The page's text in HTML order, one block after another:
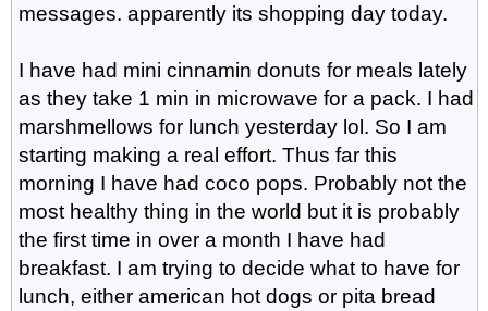
messages. apparently its shopping day today.
I have had mini cinnamin donuts for meals lately
as they take 1 min in microwave for a pack. I had
marshmellows for lunch yesterday lol. So I am
starting making a real effort. Thus far this
morning I have had coco pops. Probably not the
most healthy thing in the world but it is probably
the first time in over a month I have had
breakfast. I am trying to decide what to have for
lunch, either american hot dogs or pita bread